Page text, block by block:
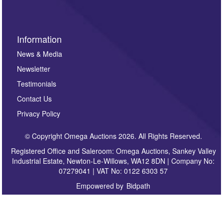
Information
News & Media
Newsletter
Testimonials
Contact Us
Privacy Policy
© Copyright Omega Auctions 2026. All Rights Reserved.
Registered Office and Saleroom: Omega Auctions, Sankey Valley
Industrial Estate, Newton-Le-Willows, WA12 8DN | Company No:
07279041 | VAT No: 0122 6303 57
Empowered by Bidpath